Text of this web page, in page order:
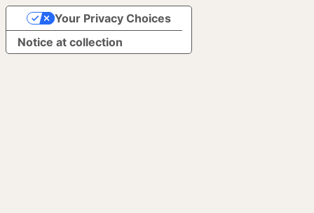
Notice at collection
Your Privacy Choices